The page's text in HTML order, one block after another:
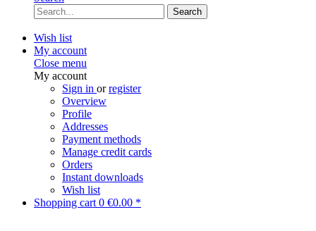
Search
Wish list
My account
Close menu
My account
Sign in orregister
Overview
Profile
Addresses
Payment methods
Manage credit cards
Orders
Instant downloads
Wish list
Shopping cart 0 €0.00 *